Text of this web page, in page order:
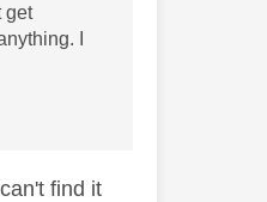
get
I
find it